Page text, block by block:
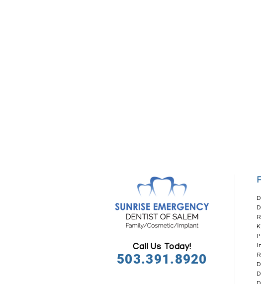
Call Us Today!
503.391.8920